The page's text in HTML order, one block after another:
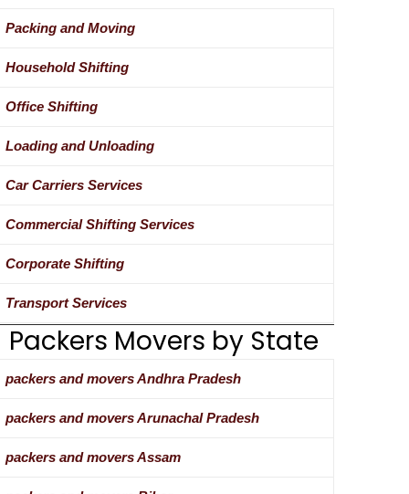
Packing and Moving
Household Shifting
Office Shifting
Loading and Unloading
Car Carriers Services
Commercial Shifting Services
Corporate Shifting
Transport Services
Packers Movers by State
packers and movers Andhra Pradesh
packers and movers Arunachal Pradesh
packers and movers Assam